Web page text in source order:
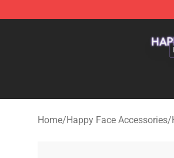
Home/Happy Face Accessories/